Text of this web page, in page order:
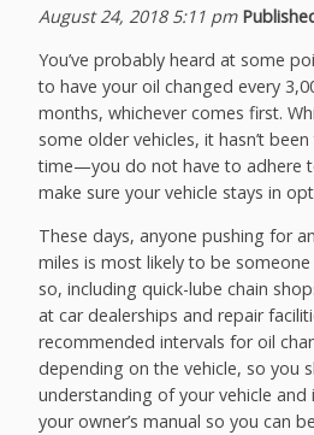
August 24, 2018 5:11 pm
You’ve probably heard at some
to have your oil changed every
months, whichever comes first.
some older vehicles, it hasn’t
time—you do not have to adhere
make sure your vehicle stays in
These days, anyone pushing for
miles is most likely to be
so, including quick-lube chain
at car dealerships and repair
recommended intervals for oil
depending on the vehicle, so you
understanding of your vehicle and
your owner’s manual so you can